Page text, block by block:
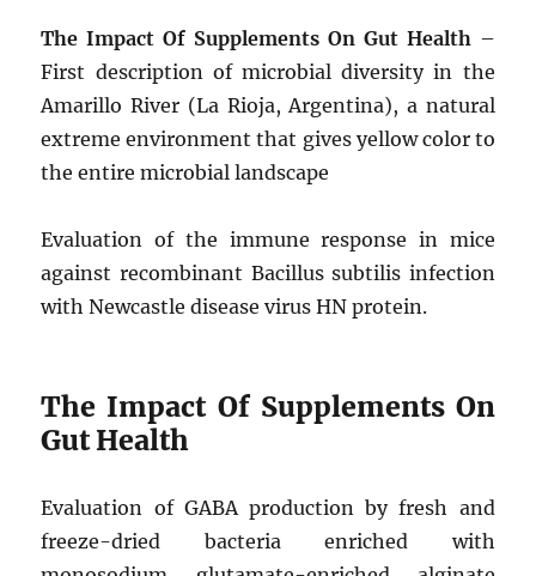
The Impact Of Supplements On Gut Health–
First description of microbial diversity in the
Amarillo River (La Rioja, Argentina), a natural
extreme environment that gives yellow color to
the entire microbial landscape
Evaluation of the immune response in mice
against recombinant Bacillus subtilis infection
with Newcastle disease virus HN protein.
The Impact Of Supplements On
Gut Health
Evaluation of GABA production by fresh and
freeze-dried bacteria enriched with